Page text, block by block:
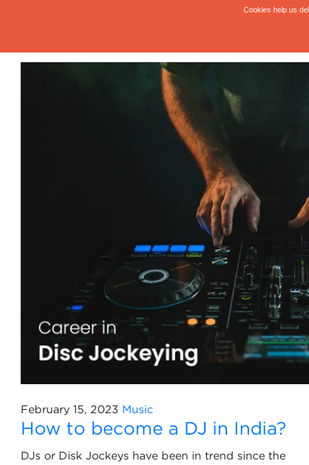
February 15, 2023 Music
How to become a DJ in India?
DJs or Disk Jockeys have been in trend since the